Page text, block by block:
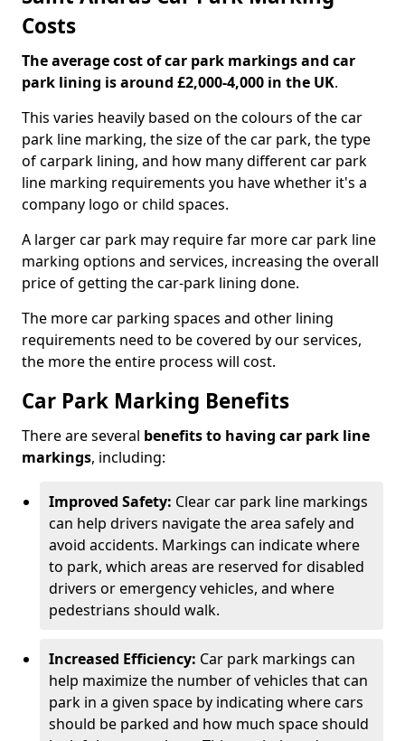
Costs
The average cost of car park markings and car
park lining is around £2,000-4,000 in the UK.
This varies heavily based on the colours of the car
park line marking, the size of the car park, the type
of carpark lining, and how many different car park
line marking requirements you have whether it's a
company logo or child spaces.
A larger car park may require far more car park line
marking options and services, increasing the overall
price of getting the car-park lining done.
The more car parking spaces and other lining
requirements need to be covered by our services,
the more the entire process will cost.
Car Park Marking Benefits
There are several benefits to having car park line
markings, including:
Improved Safety: Clear car park line markings
can help drivers navigate the area safely and
avoid accidents. Markings can indicate where
to park, which areas are reserved for disabled
drivers or emergency vehicles, and where
pedestrians should walk.
Increased Efficiency: Car park markings can
help maximize the number of vehicles that can
park in a given space by indicating where cars
should be parked and how much space should